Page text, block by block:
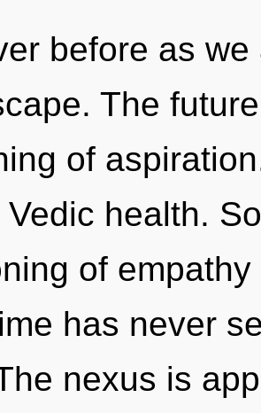
before as
The
of
health.
of
has never
nexus is